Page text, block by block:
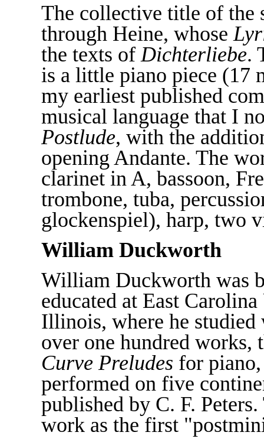
The collective title of the
through Heine, whose
the texts of Dichterliebe.
is a little piano piece (17
my earliest published
musical language that I
Postlude, with the
opening Andante. The
clarinet in A, bassoon,
trombone, tuba,
glockenspiel), harp, two
William Duckworth
William Duckworth was
educated at East
Illinois, where he studied
over one hundred
Curve Preludes for
performed on five
published by C. F.
work as the first